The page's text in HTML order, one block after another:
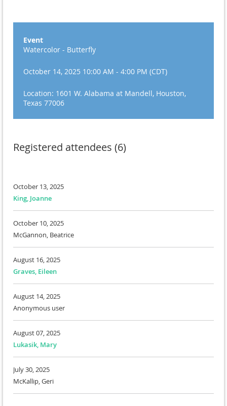
Event
Watercolor - Butterfly
October 14, 2025 10:00 AM - 4:00 PM (CDT)
Location: 1601 W. Alabama at Mandell, Houston,
Texas 77006
Registered attendees (6)
October 13, 2025
King, Joanne
October 10, 2025
McGannon, Beatrice
August 16, 2025
Graves, Eileen
August 14, 2025
Anonymous user
August 07, 2025
Lukasik, Mary
July 30, 2025
McKallip, Geri